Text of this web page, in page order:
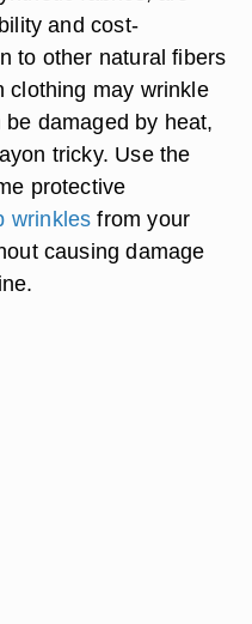
and cost-
to other natural fibers
clothing may wrinkle
damaged by heat,
tricky. Use the
protective
wrinkles from your
causing damage